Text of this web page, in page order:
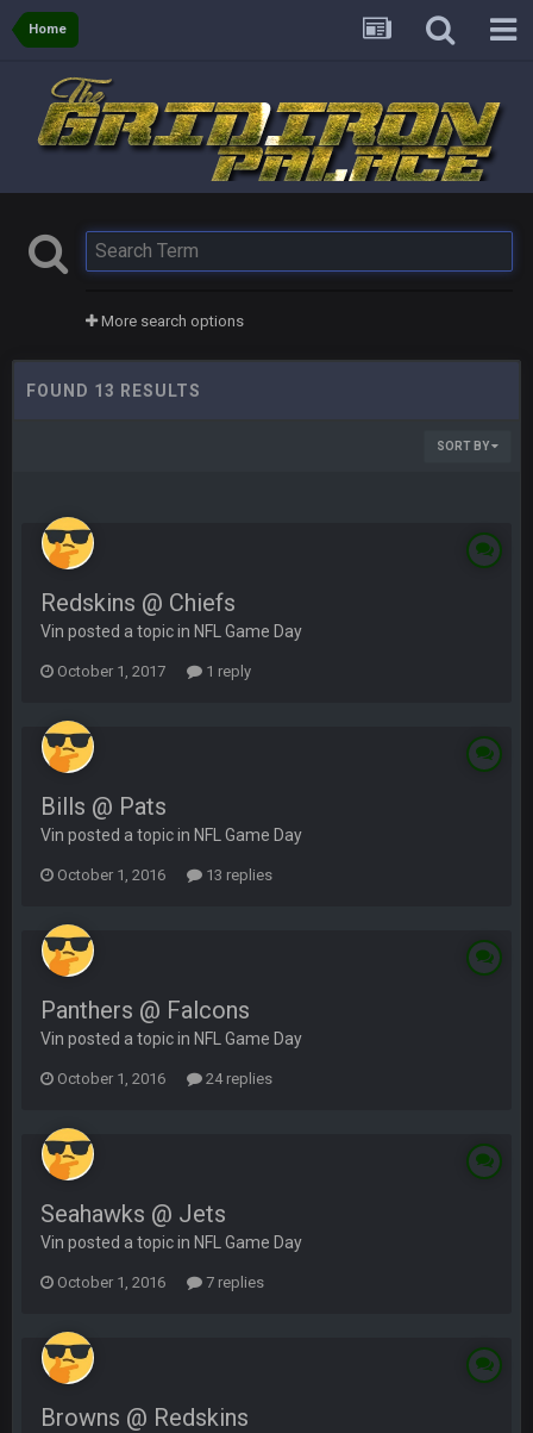
Home
More search options
FOUND 13 RESULTS
SORT BY
Redskins @ Chiefs
Vin posted a topic in NFL Game Day
October 1, 2017 1 reply
Bills @ Pats
Vin posted a topic in NFL Game Day
October 1, 2016 13 replies
Panthers @ Falcons
Vin posted a topic in NFL Game Day
October 1, 2016 24 replies
Seahawks @ Jets
Vin posted a topic in NFL Game Day
October 1, 2016 7 replies
Browns @ Redskins